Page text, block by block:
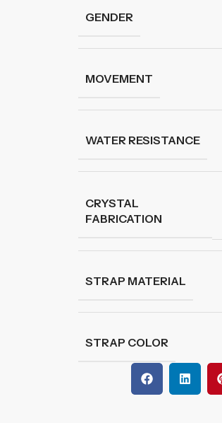
GENDER
MOVEMENT
WATER RESISTANCE
CRYSTAL
FABRICATION
STRAP MATERIAL
STRAP COLOR